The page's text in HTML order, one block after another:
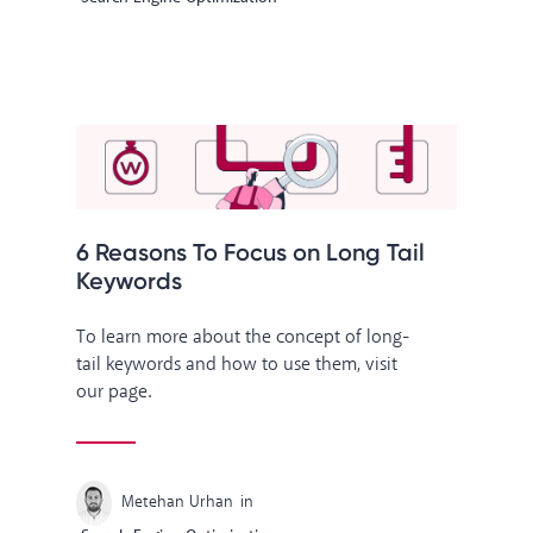
6 Reasons To Focus on Long Tail
Keywords
To learn more about the concept of long-
tail keywords and how to use them, visit
our page.
Metehan Urhan in